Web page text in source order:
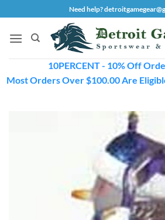
to
content
Need help?
10PERCENT - 10% Off
Most Orders Over $100.00 Are